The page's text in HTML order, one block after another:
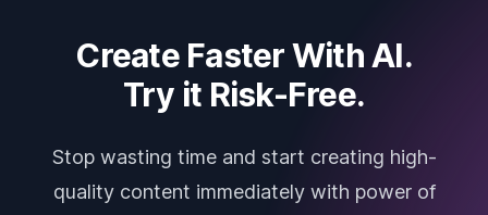
Create Faster With AI.
Try it Risk-Free.
Stop wasting time and start creating high-
quality content immediately with power of